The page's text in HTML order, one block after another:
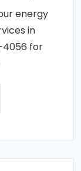
energy
in
4056 for